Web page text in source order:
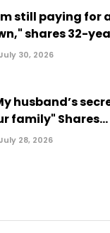
still paying for
shares 32-
30, 2026
husband’s
family" Shares...
28, 2026